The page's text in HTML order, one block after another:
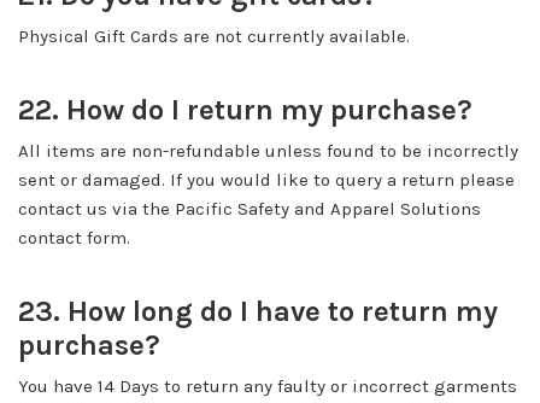
Physical Gift Cards are not currently available.
22. How do I return my purchase?
All items are non-refundable unless found to be incorrectly
sent or damaged. If you would like to query a return please
contact us via the Pacific Safety and Apparel Solutions
contact form.
23. How long do I have to return my
purchase?
You have 14 Days to return any faulty or incorrect garments